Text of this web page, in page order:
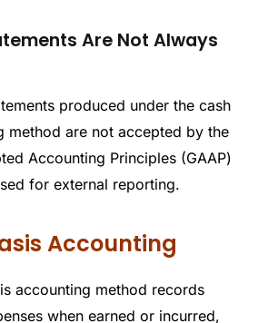
Are Not Always
produced under the cash
method are not accepted by the
Accounting Principles (GAAP)
for external reporting.
Accounting
accounting method records
when earned or incurred,